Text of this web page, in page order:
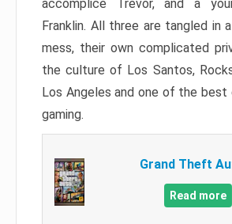
accomplice Trevor, and a
Franklin. All three are tangled in
mess, their own complicated
the culture of Los Santos,
Los Angeles and one of the best
gaming.
Grand Theft
Read more